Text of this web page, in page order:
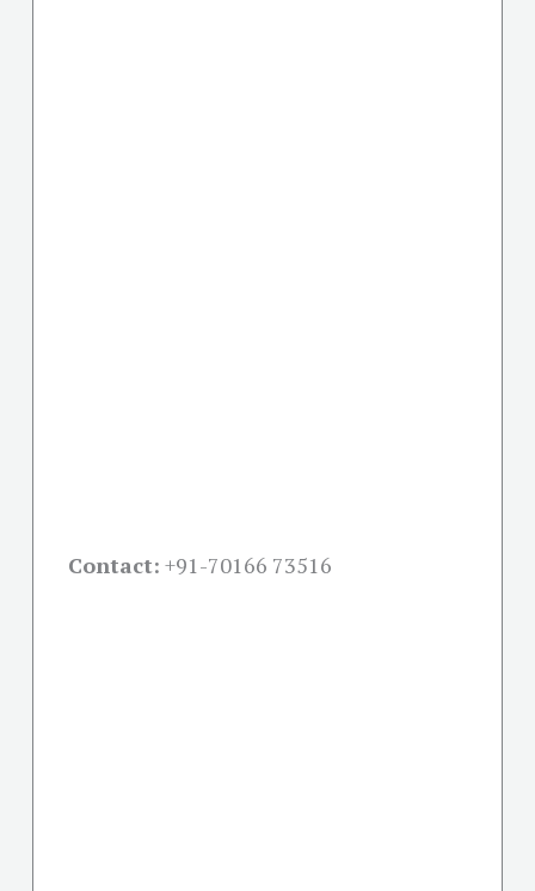
Contact: +91-70166 73516